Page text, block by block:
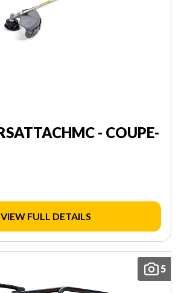
- COUPE-
VIEW FULL DETAILS
5